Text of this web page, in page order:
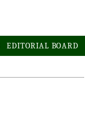
EDITORIAL BOARD